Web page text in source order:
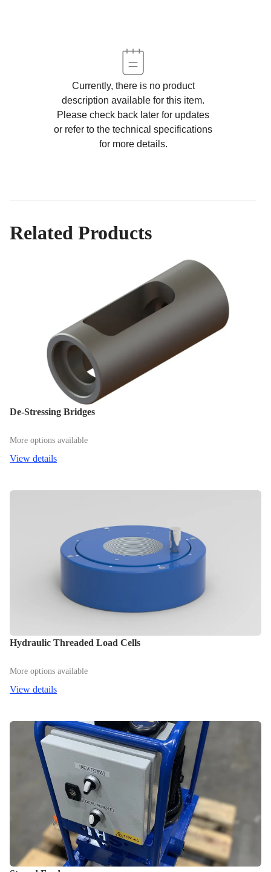
Currently, there is no product
description available for this item.
Please check back later for updates
or refer to the technical specifications
for more details.
Related Products
De-Stressing Bridges
More options available
View details
Hydraulic Threaded Load Cells
More options available
View details